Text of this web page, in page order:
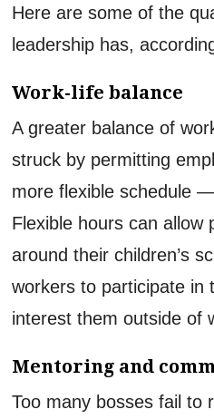
Here are some of the
leadership has,
Work-life balance
A greater balance of
struck by permitting
more flexible schedule
Flexible hours can allow
around their children’s
workers to participate in
interest them outside of
Mentoring and
Too many bosses fail to